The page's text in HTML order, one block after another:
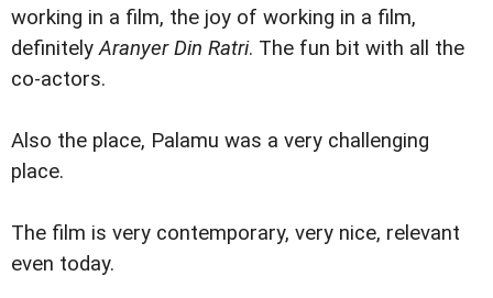
working in a film, the joy of working in a film,
definitelyAranyer Din Ratri. The fun bit with all the
co-actors.
Also the place, Palamu was a very challenging
place.
The film is very contemporary, very nice, relevant
even today.